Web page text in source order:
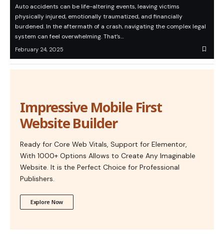
Auto accidents can be life-altering events, leaving victims
physically injured, emotionally traumatized, and financially
burdened. In the aftermath of a crash, navigating the complex legal
system can feel overwhelming. That’s…
February 24, 2025
Impressive Mobile First
Website Builder
Ready for Core Web Vitals, Support for Elementor,
With 1000+ Options Allows to Create Any Imaginable
Website. It is the Perfect Choice for Professional
Publishers.
Explore Now